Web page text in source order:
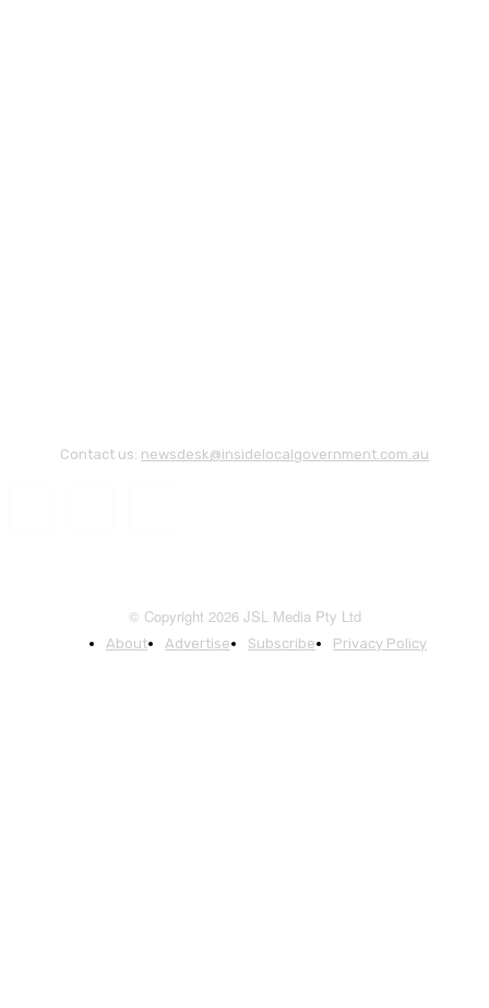
Contact us: newsdesk@insidelocalgovernment.com.au
© Copyright 2026 JSL Media Pty Ltd
About Advertise Subscribe Privacy Policy